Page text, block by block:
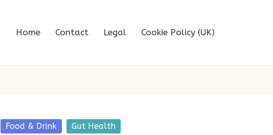
Home Contact Legal Cookie Policy (UK)
Posted
Food & Drink Gut Health